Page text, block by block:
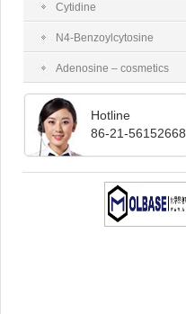
Cytidine
N4-Benzoylcytosine
Adenosine – cosmetics
grade
Hotline
86-21-56152668